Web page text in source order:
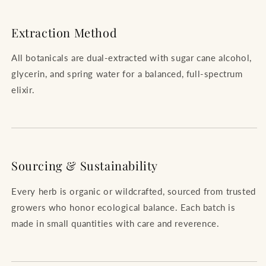
Extraction Method
All botanicals are dual-extracted with sugar cane alcohol,
glycerin, and spring water for a balanced, full-spectrum
elixir.
Sourcing & Sustainability
Every herb is organic or wildcrafted, sourced from trusted
growers who honor ecological balance. Each batch is
made in small quantities with care and reverence.